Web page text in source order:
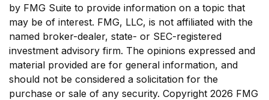
by FMG Suite to provide information on a topic that
may be of interest. FMG, LLC, is not affiliated with the
named broker-dealer, state- or SEC-registered
investment advisory firm. The opinions expressed and
material provided are for general information, and
should not be considered a solicitation for the
purchase or sale of any security. Copyright 2026 FMG